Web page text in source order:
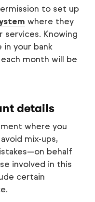
to set up
where they
services. Knowing
your bank
month will be
details
where you
mix-ups,
behalf
involved in this
certain